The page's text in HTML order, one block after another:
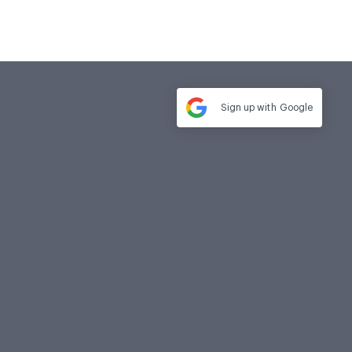
Sign up with Google